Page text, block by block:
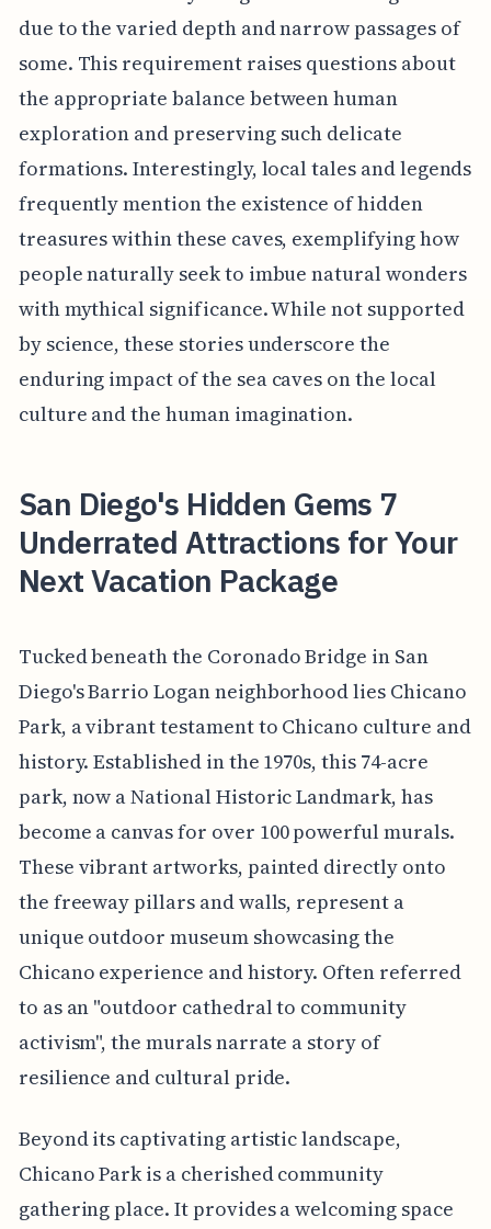
due to the varied depth and narrow passages of
some. This requirement raises questions about
the appropriate balance between human
exploration and preserving such delicate
formations. Interestingly, local tales and legends
frequently mention the existence of hidden
treasures within these caves, exemplifying how
people naturally seek to imbue natural wonders
with mythical significance. While not supported
by science, these stories underscore the
enduring impact of the sea caves on the local
culture and the human imagination.
San Diego's Hidden Gems 7
Underrated Attractions for Your
Next Vacation Package
Tucked beneath the Coronado Bridge in San
Diego's Barrio Logan neighborhood lies Chicano
Park, a vibrant testament to Chicano culture and
history. Established in the 1970s, this 74-acre
park, now a National Historic Landmark, has
become a canvas for over 100 powerful murals.
These vibrant artworks, painted directly onto
the freeway pillars and walls, represent a
unique outdoor museum showcasing the
Chicano experience and history. Often referred
to as an "outdoor cathedral to community
activism", the murals narrate a story of
resilience and cultural pride.
Beyond its captivating artistic landscape,
Chicano Park is a cherished community
gathering place. It provides a welcoming space